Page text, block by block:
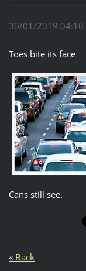
30/01/2019 04:10
Toes bite its face
Cans still see.
« Back